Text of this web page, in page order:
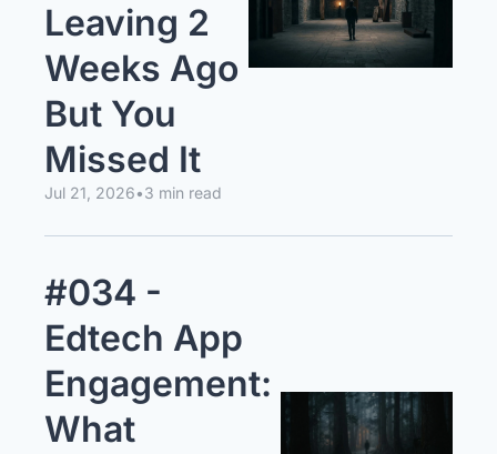
Leaving 2
Weeks Ago
But You
Missed It
Jul 21, 2026•3 min read
#034 -
Edtech App
Engagement:
What